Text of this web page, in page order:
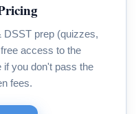
DSST prep (quizzes,
access to the
you don't pass the
fees.